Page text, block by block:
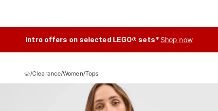
Intro offers on selected LEGO® sets* Shop now
/Clearance/Women/Tops